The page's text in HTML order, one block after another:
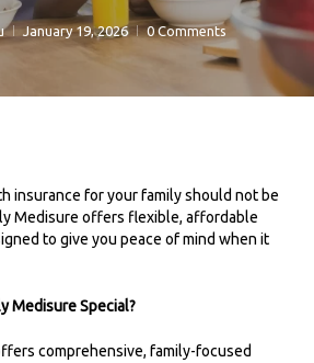
January 19, 2026 0 Comments
insurance for your family should not be
Medisure offers flexible, affordable
to give you peace of mind when it
Medisure Special?
comprehensive, family-focused